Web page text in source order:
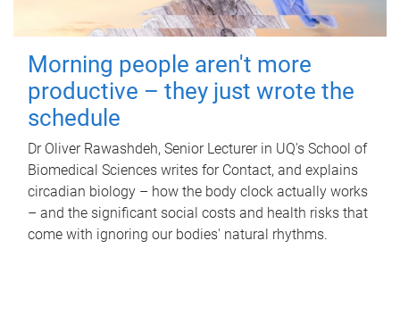
Morning people aren't more
productive – they just wrote the
schedule
Dr Oliver Rawashdeh, Senior Lecturer in UQ's School of
Biomedical Sciences writes for Contact, and explains
circadian biology – how the body clock actually works
– and the significant social costs and health risks that
come with ignoring our bodies' natural rhythms.